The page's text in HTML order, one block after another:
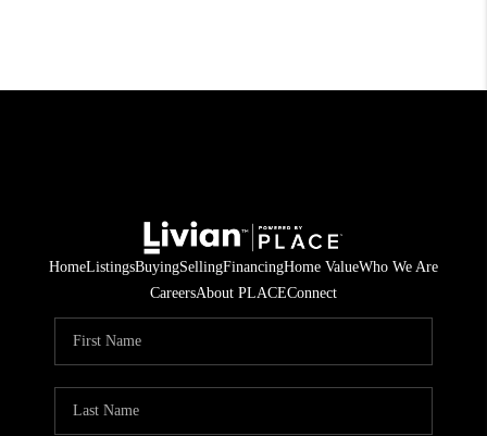
HomeListingsBuyingSellingFinancingHome ValueWho We Are
CareersAbout PLACEConnect